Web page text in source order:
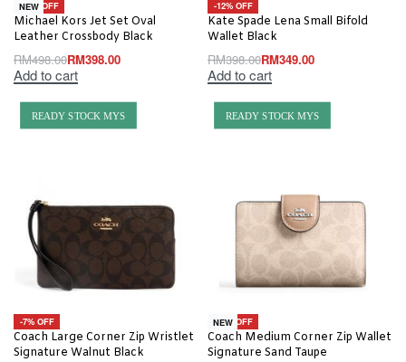
-20% OFF
NEW
Michael Kors Jet Set Oval
Leather Crossbody Black
RM498.00RM398.00
Add to cart
-12% OFF
Kate Spade Lena Small Bifold
Wallet Black
RM398.00RM349.00
Add to cart
READY STOCK MYS
-7% OFF
Coach Large Corner Zip Wristlet
Signature Walnut Black
READY STOCK MYS
-20% OFF
NEW
Coach Medium Corner Zip Wallet
Signature Sand Taupe